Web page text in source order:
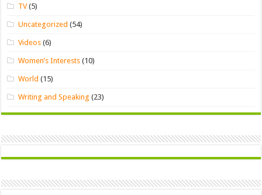
TV(5)
Uncategorized (54)
Videos (6)
Women’s Interests (10)
World (15)
Writing and Speaking (23)